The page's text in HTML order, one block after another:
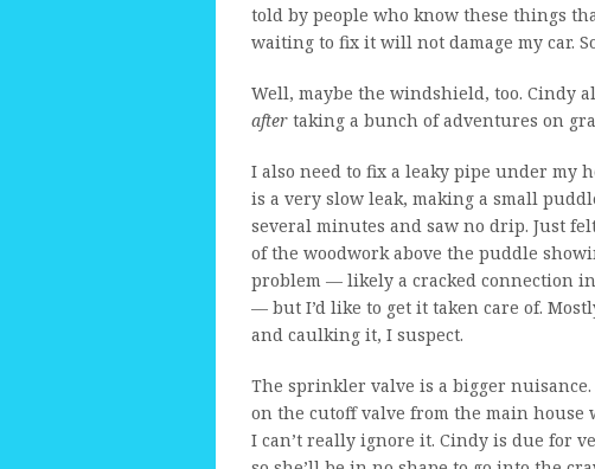
told by people who know these things
waiting to fix it will not damage my car.
Well, maybe the windshield, too. Cindy
after taking a bunch of adventures on
I also need to fix a leaky pipe under my
is a very slow leak, making a small
several minutes and saw no drip. Just
of the woodwork above the puddle
problem — likely a cracked connection
— but I’d like to get it taken care of.
and caulking it, I suspect.
The sprinkler valve is a bigger
on the cutoff valve from the main
I can’t really ignore it. Cindy is due for